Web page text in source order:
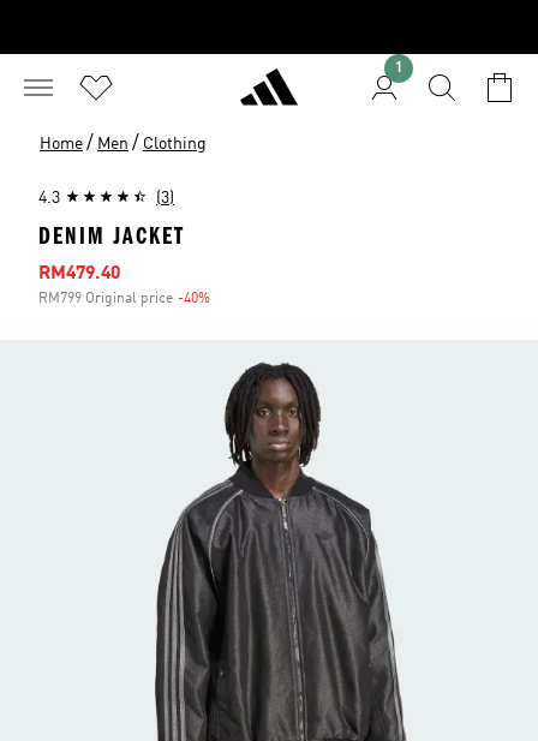
1
Home / Men / Clothing
4.3 (3)
DENIM JACKET
Sale price
RM479.40
RM799 Original price -40%